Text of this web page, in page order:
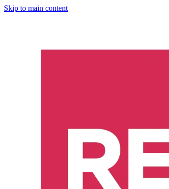
Skip to main content